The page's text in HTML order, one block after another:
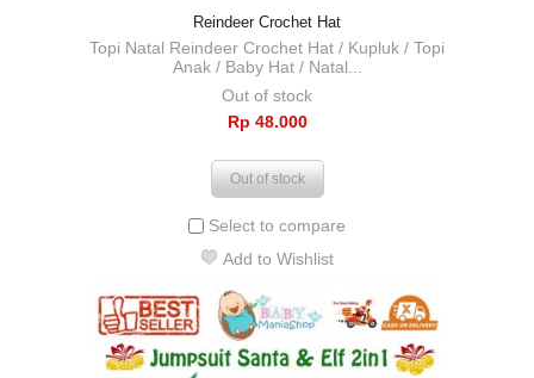
Reindeer Crochet Hat
Topi Natal Reindeer Crochet Hat / Kupluk / Topi
Anak / Baby Hat / Natal...
Out of stock
Rp‎ 48.000
Out of stock
Select to compare
Add to Wishlist